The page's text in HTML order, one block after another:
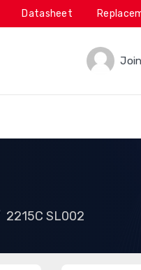
Datasheet
Join
2215C SL002